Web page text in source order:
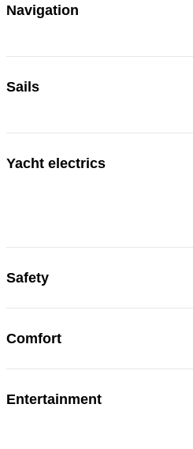
Navigation
Sails
Yacht electrics
Safety
Comfort
Entertainment